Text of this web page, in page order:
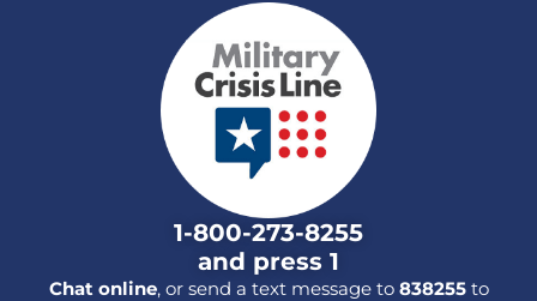
1-800-273-8255
and press 1
Chat online, or send a text message to 838255to